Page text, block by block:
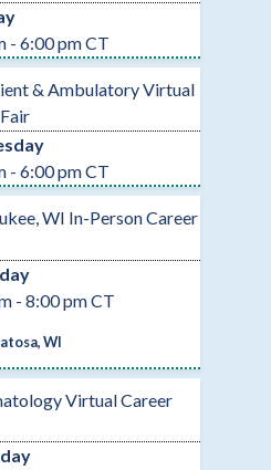
- 6:00 pm CT
& Ambulatory Virtual
- 6:00 pm CT
WI In-Person Career
- 8:00 pm CT
WI
Virtual Career